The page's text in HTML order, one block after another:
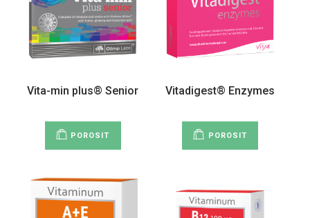
Vita-min plus® Senior
POROSIT
Vitadigest® Enzymes
POROSIT